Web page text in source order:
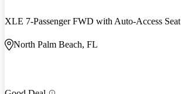
XLE 7-Passenger FWD with Auto-Access Seat
North Palm Beach, FL